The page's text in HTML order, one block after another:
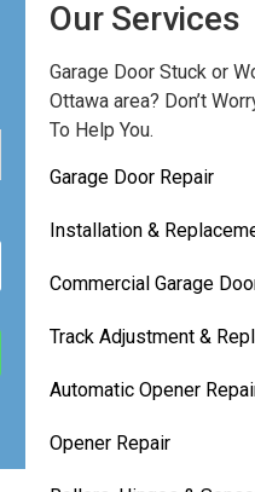
Please
empty.
Our Services
Garage Door Stuck or
Ottawa area? Don’t
To Help You.
Garage Door Repair
Installation &
Commercial Garage
Track Adjustment &
Automatic Opener
Opener Repair